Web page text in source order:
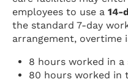
employees to use a 14-
the standard 7-day
arrangement, overtime
8 hours worked in a
80 hours worked in